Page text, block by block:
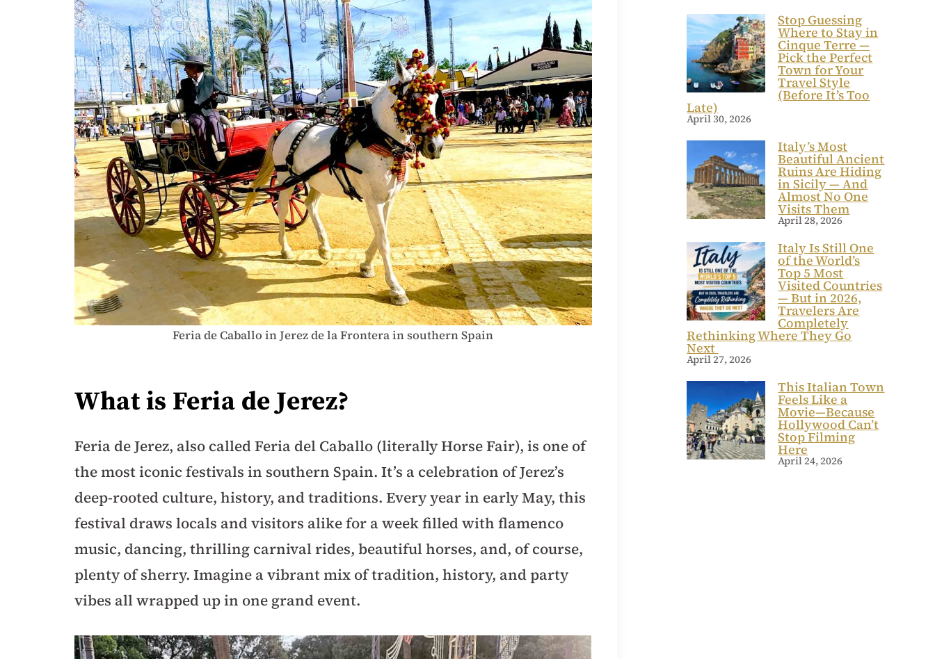
Feria de Caballo in Jerez de la Frontera in southern Spain
What is Feria de Jerez?
Feria de Jerez, also called Feria del Caballo (literally Horse Fair), is one of
the most iconic festivals in southern Spain. It’s a celebration of Jerez’s
deep-rooted culture, history, and traditions. Every year in early May, this
festival draws locals and visitors alike for a week filled with flamenco
music, dancing, thrilling carnival rides, beautiful horses, and, of course,
plenty of sherry. Imagine a vibrant mix of tradition, history, and party
vibes all wrapped up in one grand event.
Stop Guessing
Where to Stay in
Cinque Terre —
Pick the Perfect
Town for Your
Travel Style
(Before It’s Too
Late)
April 30, 2026
Italy’s Most
Beautiful Ancient
Ruins Are Hiding
in Sicily — And
Almost No One
Visits Them
April 28, 2026
Italy Is Still One
of the World’s
Top 5 Most
Visited Countries
— But in 2026,
Travelers Are
Completely
Rethinking Where They Go
Next
April 27, 2026
This Italian Town
Feels Like a
Movie—Because
Hollywood Can’t
Stop Filming
Here
April 24, 2026